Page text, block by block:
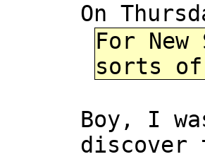
On
For
sorts
Boy, I
discover